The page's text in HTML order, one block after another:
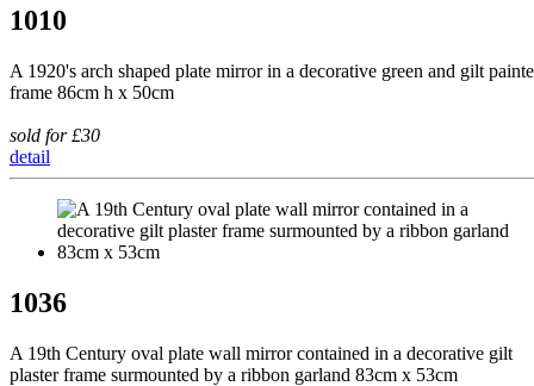
1010
A 1920's arch shaped plate mirror in a decorative green and gilt
frame 86cm h x 50cm
sold for £30
detail
1036
A 19th Century oval plate wall mirror contained in a decorative gilt
plaster frame surmounted by a ribbon garland 83cm x 53cm